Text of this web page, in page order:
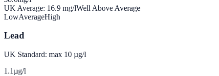
UK Average: 16.9 mg/lWell Above Average
LowAverageHigh
Lead
UK Standard: max 10 µg/l
1.1µg/l